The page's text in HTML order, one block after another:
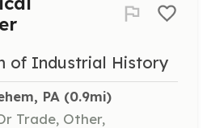
of Industrial History
PA (0.9mi)
Trade, Other,